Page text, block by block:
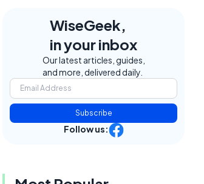
WiseGeek,
in your inbox
Our latest articles, guides,
and more, delivered daily.
Subscribe
Follow us: